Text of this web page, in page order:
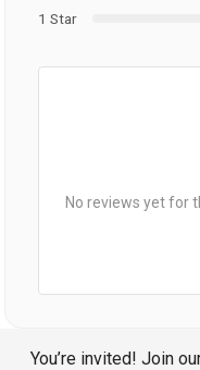
1 Star
No reviews yet for
You’re invited! Join